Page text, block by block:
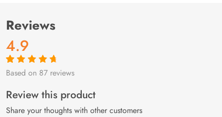
Reviews
4.9
Rated4.9out
87
customer
ratings
Based on 87 reviews
Review this product
Share your thoughts with other customers